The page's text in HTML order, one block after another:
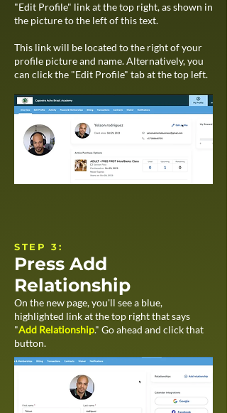
"Edit Profile" link at the top right, as shown in
the picture to the left of this text.
This link will be located to the right of your
profile picture and name. Alternatively, you
can click the "Edit Profile" tab at the top left.
STEP 3:​
Press Add
Relationship
On the new page, you'll see a blue,
highlighted link at the top right that says
"Add Relationship." Go ahead and click that
button.